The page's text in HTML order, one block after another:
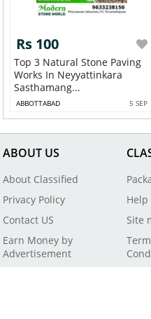
Rs 100
Top 3 Natural Stone Paving
Works In Neyyattinkara
Sasthamang...
ABBOTTABAD 5 SEP
ABOUT US
About Classified
Privacy Policy
Contact US
Earn Money by
Advertisement
Help
Site